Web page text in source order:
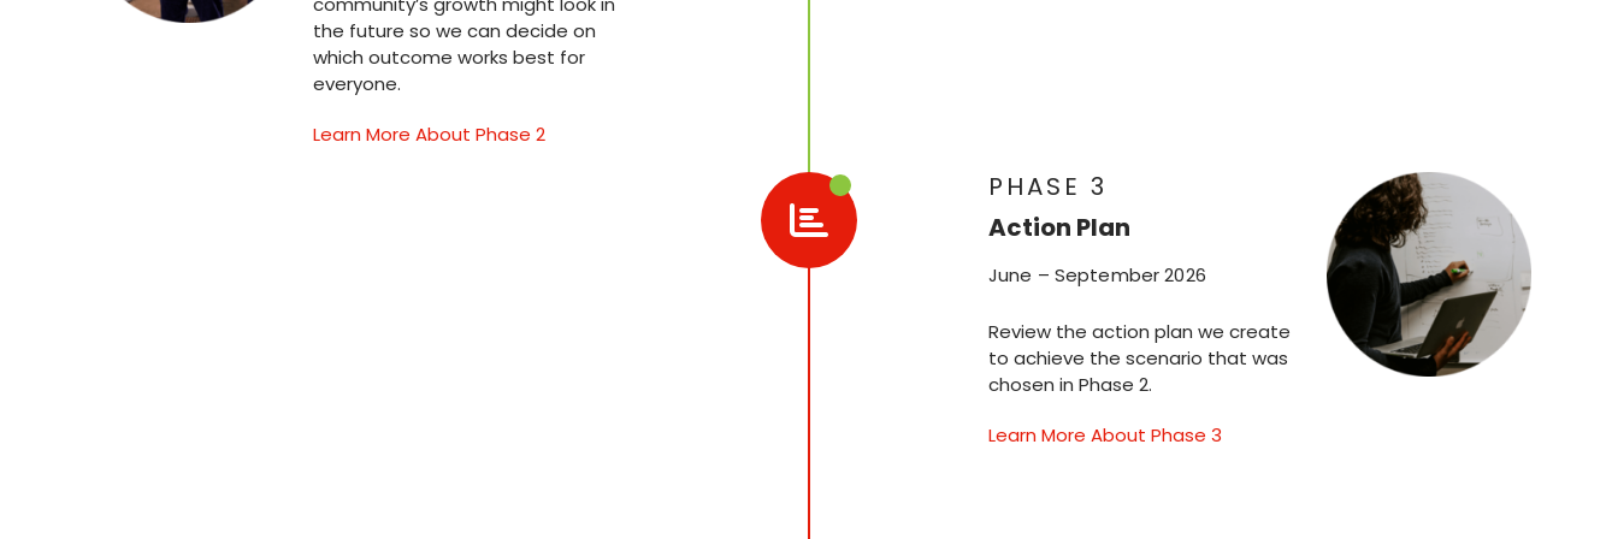
the future so we can decide on
which outcome works best for
everyone.
Learn More About Phase 2
PHASE 3
Action Plan
June – September 2026
Review the action plan we create
to achieve the scenario that was
chosen in Phase 2.
Learn More About Phase 3